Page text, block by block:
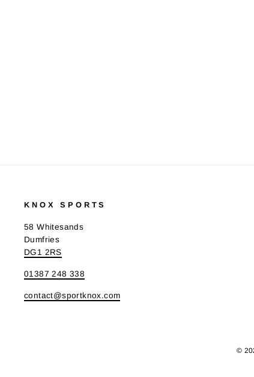
KNOX SPORTS
58 Whitesands
Dumfries
DG1 2RS
01387 248 338
contact@sportknox.com
©